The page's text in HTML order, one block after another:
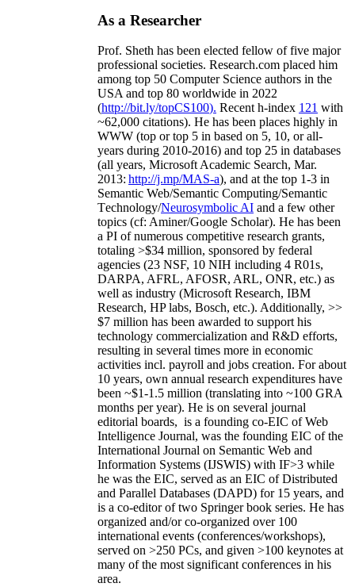
As a Researcher
Prof. Sheth has been elected fellow offive major
professional societies. Research.com placed him
among top 50 Computer Science authors in the
USA and top 80 worldwide in 2022
(http://bit.ly/topCS100). Recent h-index 121 with
~62,000 citations). He has been places highly in
WWW (top or top 5 in based on 5, 10, or all-
years during 2010-2016) and top 25 in databases
(all years, Microsoft Academic Search, Mar.
2013: http://j.mp/MAS-a), and at the top 1-3 in
Semantic Web/Semantic Computing/Semantic
Technology/Neurosymbolic AI and a few other
topics (cf: Aminer/Google Scholar). He has been
a PI ofnumerous competitive research grants,
totaling >$34 million, sponsored by federal
agencies (23 NSF, 10 NIH including 4 R01s,
DARPA, AFRL, AFOSR, ARL, ONR, etc.) as
well as industry (Microsoft Research, IBM
Research, HP labs, Bosch, etc.). Additionally, >>
$7 million has been awarded to support his
technology commercialization and R&D efforts,
resulting in several times more in economic
activities incl. payroll and jobs creation. For about
10 years, own annual research expenditures have
been ~$1-1.5 million (translating into ~100 GRA
months per year). He is on several journal
editorial boards, is a founding co-EIC of Web
Intelligence Journal, was the founding EIC of the
International Journal on Semantic Web and
Information Systems (IJSWIS) with IF>3 while
he was the EIC, served as an EIC ofDistributed
and Parallel Databases (DAPD) for 15 years, and
is a co-editor of two Springer book series. He has
organized and/or co-organized over 100
international events (conferences/workshops),
served on >250 PCs, and given >100 keynotes at
many of the most significant conferences in his
area.